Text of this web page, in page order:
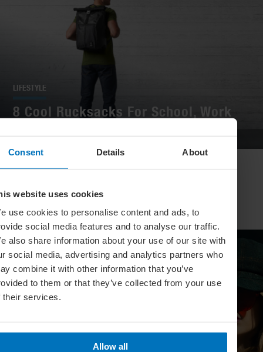
Consent Details About
website uses cookies
use cookies to personalise content and ads, to
social media features and to analyse our traffic.
also share information about your use of our site with
social media, advertising and analytics partners who
combine it with other information that you’ve
to them or that they’ve collected from your use
their services.
Allow all
LIFESTYLE
8 Cool Rucksacks For School, Work